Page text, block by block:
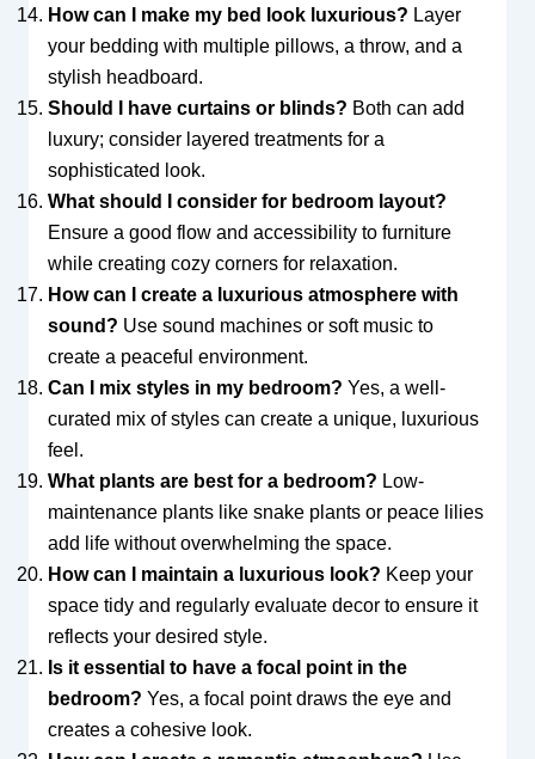
How can I make my bed look luxurious? Layer
your bedding with multiple pillows, a throw, and a
stylish headboard.
Should I have curtains or blinds? Both can add
luxury; consider layered treatments for a
sophisticated look.
What should I consider for bedroom layout?
Ensure a good flow and accessibility to furniture
while creating cozy corners for relaxation.
How can I create a luxurious atmosphere with
sound? Use sound machines or soft music to
create a peaceful environment.
Can I mix styles in my bedroom? Yes, a well-
curated mix of styles can create a unique, luxurious
feel.
What plants are best for a bedroom? Low-
maintenance plants like snake plants or peace lilies
add life without overwhelming the space.
How can I maintain a luxurious look? Keep your
space tidy and regularly evaluate decor to ensure it
reflects your desired style.
Is it essential to have a focal point in the
bedroom? Yes, a focal point draws the eye and
creates a cohesive look.